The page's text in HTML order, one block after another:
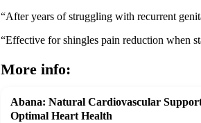
“After years of struggling with recurrent
“Effective for shingles pain reduction when
More info:
Abana: Natural Cardiovascular
Optimal Heart Health